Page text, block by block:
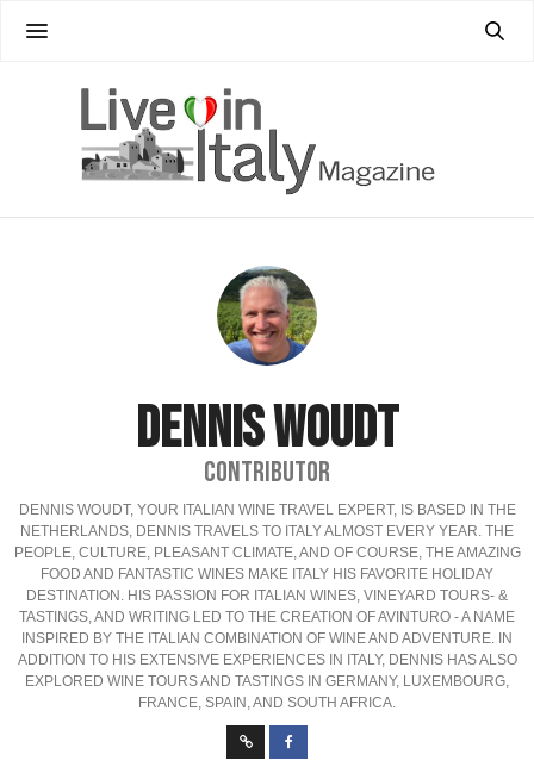
DENNIS WOUDT
CONTRIBUTOR
DENNIS WOUDT, YOUR ITALIAN WINE TRAVEL EXPERT, IS BASED IN THE
NETHERLANDS, DENNIS TRAVELS TO ITALY ALMOST EVERY YEAR. THE
PEOPLE, CULTURE, PLEASANT CLIMATE, AND OF COURSE, THE AMAZING
FOOD AND FANTASTIC WINES MAKE ITALY HIS FAVORITE HOLIDAY
DESTINATION. HIS PASSION FOR ITALIAN WINES, VINEYARD TOURS- &
TASTINGS, AND WRITING LED TO THE CREATION OF AVINTURO - A NAME
INSPIRED BY THE ITALIAN COMBINATION OF WINE AND ADVENTURE. IN
ADDITION TO HIS EXTENSIVE EXPERIENCES IN ITALY, DENNIS HAS ALSO
EXPLORED WINE TOURS AND TASTINGS IN GERMANY, LUXEMBOURG,
FRANCE, SPAIN, AND SOUTH AFRICA.